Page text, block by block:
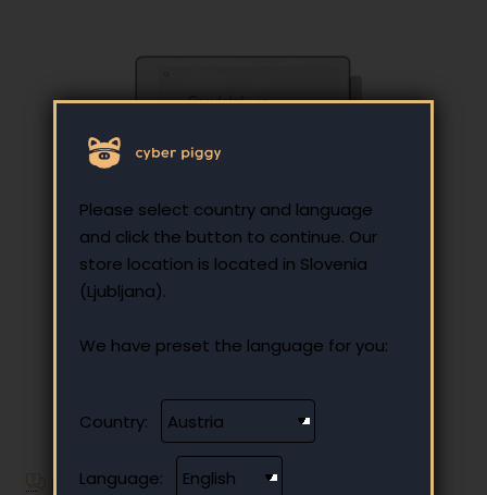
Please select country and language
and click the button to continue. Our
store location is located in Slovenia
(Ljubljana).
We have preset the language for you:
Country:
Language:
Have additional questions?